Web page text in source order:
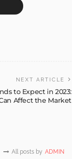
NEXT ARTICLE
to Expect in 2023:
Affect the Market
All posts by ADMIN